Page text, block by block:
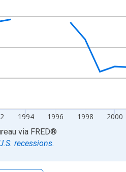
1994 1996 1998 2000
via FRED®
recessions.